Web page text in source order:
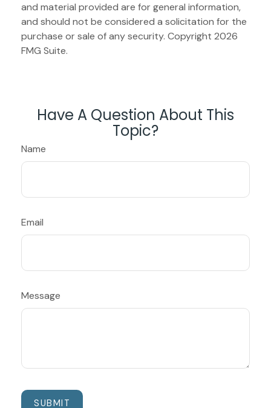
and material provided are for general information,
and should not be considered a solicitation for the
purchase or sale of any security. Copyright 2026
FMG Suite.
Have A Question About This
Topic?
Name
Email
Message